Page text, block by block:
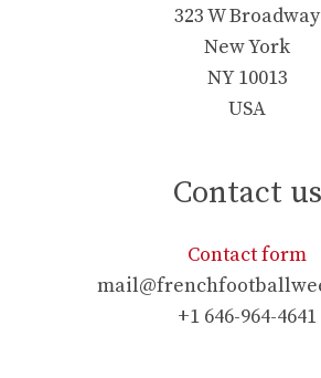
323 W Broadway
New York
NY 10013
USA
Contact us
Contact form
+1 646-964-4641